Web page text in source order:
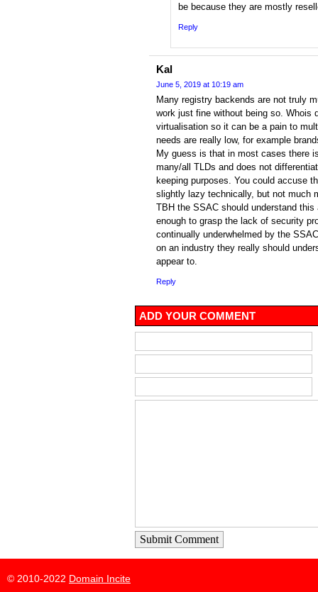
be because they are mostly
Reply
Kal
June 5, 2019 at 10:19 am
Many registry backends are not truly
work just fine without being so. Whois
virtualisation so it can be a pain to
needs are really low, for example
My guess is that in most cases there
many/all TLDs and does not
keeping purposes. You could accuse
slightly lazy technically, but not much
TBH the SSAC should understand
enough to grasp the lack of security
continually underwhelmed by the
on an industry they really should
appear to.
Reply
ADD YOUR COMMENT
Submit Comment
© 2010-2022 Domain Incite